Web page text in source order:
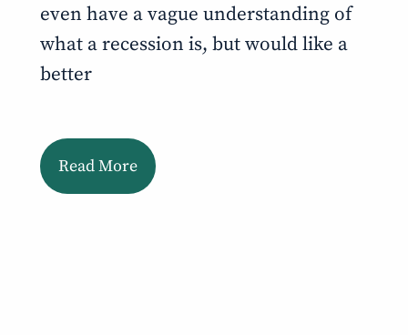
even have a vague understanding of
what a recession is, but would like a
better
Read More